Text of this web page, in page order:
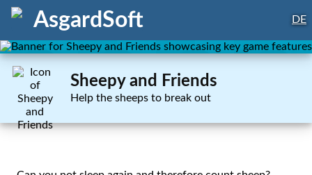
AsgardSoft DE
Sheepy and Friends
Help the sheeps to break out